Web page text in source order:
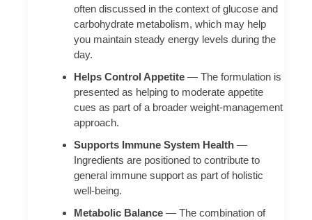
often discussed in the context of glucose and
carbohydrate metabolism, which may help
you maintain steady energy levels during the
day.
Helps Control Appetite— The formulation is
presented as helping to moderate appetite
cues as part of a broader weight-management
approach.
Supports Immune System Health—
Ingredients are positioned to contribute to
general immune support as part of holistic
well‑being.
Metabolic Balance— The combination of